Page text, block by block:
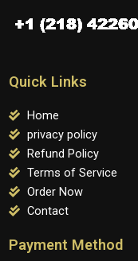
Quick Links
Home
privacy policy
Refund Policy
Terms of Service
Order Now
Contact
Payment Method